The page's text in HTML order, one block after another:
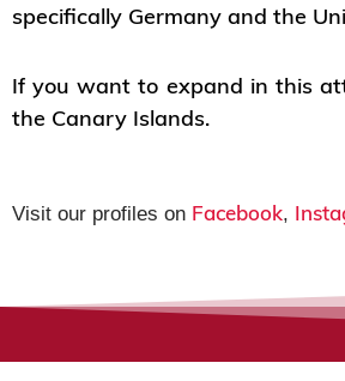
specifically Germany and the
If you want to expand in this
the Canary Islands.
Visit our profiles on Facebook,